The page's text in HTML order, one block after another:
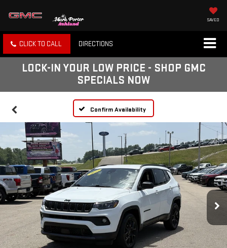
SAVED
CLICK TO CALL DIRECTIONS
LOCK-IN YOUR LOW PRICE - SHOP GMC
SPECIALS NOW
Confirm Availability